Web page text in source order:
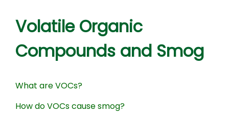
Volatile Organic
Compounds and Smog
What are VOCs?
How do VOCs cause smog?